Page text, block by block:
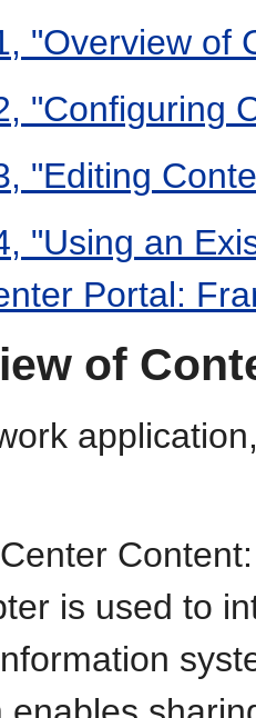
"Overview of
"Configuring
"Editing
"Using an
Portal:
of
is used to